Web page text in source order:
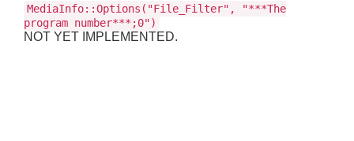
MediaInfo::Options("File_Filter", "***The
program number***;0")
NOT YET IMPLEMENTED.